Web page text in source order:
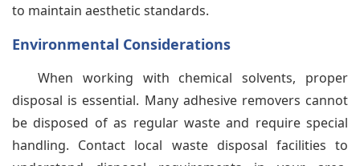
to maintain aesthetic standards.
Environmental Considerations
When working with chemical solvents, proper
disposal is essential. Many adhesive removers cannot
be disposed of as regular waste and require special
handling. Contact local waste disposal facilities to